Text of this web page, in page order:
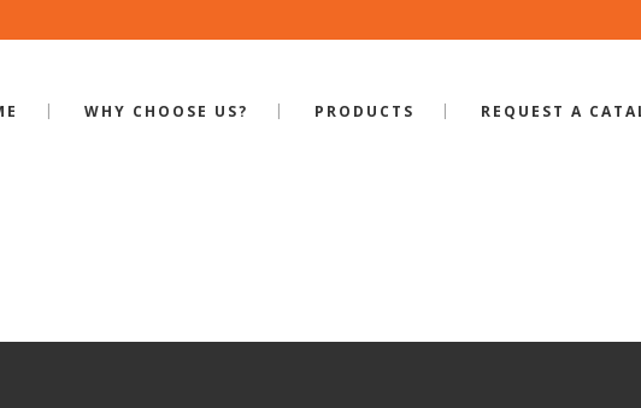
WHY CHOOSE US? PRODUCTS REQUEST A
RP-320